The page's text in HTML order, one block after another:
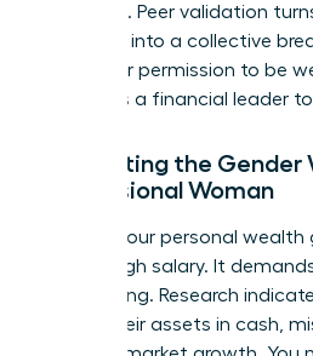
the norm. Peer validation
ambition into a collective
asking for permission to be
status as a financial leader
Navigating the Gender
Professional Woman
Closing your personal wealth
than a high salary. It
to investing. Research
71% of their assets in cash,